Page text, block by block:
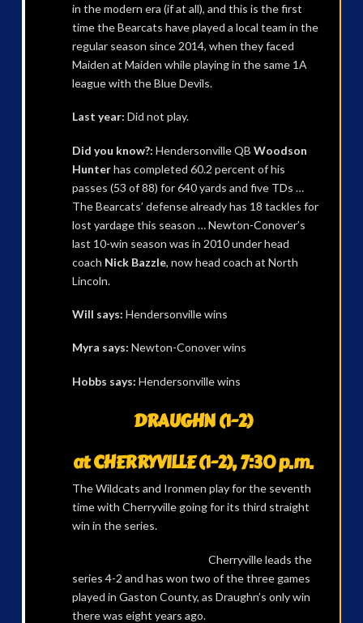
in the modern era (if at all), and this is the first
time the Bearcats have played a local team in the
regular season since 2014, when they faced
Maiden at Maiden while playing in the same 1A
league with the Blue Devils.
Last year: Did not play.
Did you know?: Hendersonville QB Woodson
Hunterhas completed 60.2 percent of his
passes (53 of 88) for 640 yards and five TDs …
The Bearcats’ defense already has 18 tackles for
lost yardage this season … Newton-Conover’s
last 10-win season was in 2010 under head
coach Nick Bazzle, now head coach at North
Lincoln.
Will says: Hendersonville wins
Myra says: Newton-Conover wins
Hobbs says: Hendersonville wins
DRAUGHN (1-2)
at CHERRYVILLE (1-2), 7:30 p.m.
The Wildcats and Ironmen play for the seventh
time with Cherryville going for its third straight
win in the series.
Cherryville leads the
series 4-2 and has won two of the three games
played in Gaston County, as Draughn’s only win
there was eight years ago.